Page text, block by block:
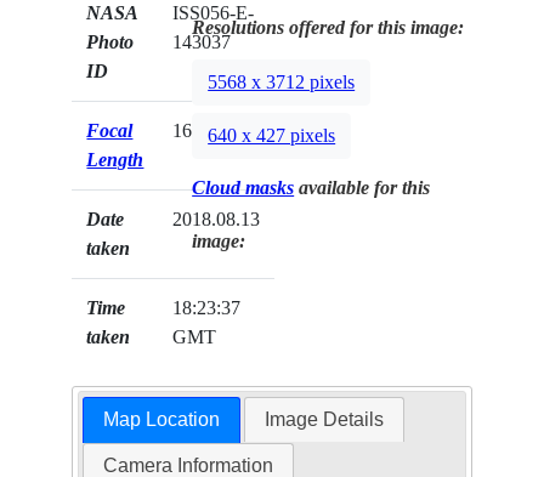
NASA
Photo
ID
ISS056-E-
143037
Focal
Length
1600mm
Date
taken
2018.08.13
Time
taken
18:23:37
GMT
Resolutions offered for this image:
5568 x 3712 pixels
640 x 427 pixels
Cloud masks available for this
image:
Map Location Image Details
Camera Information